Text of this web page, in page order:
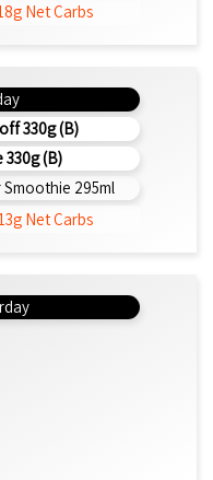
Net Carbs
330g (b)
330g (b)
295ml
Net Carbs